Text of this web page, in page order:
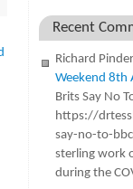
Recent
Richard Pinder
Weekend 8th
Brits Say No
https://
say-no-to-
sterling work
during the